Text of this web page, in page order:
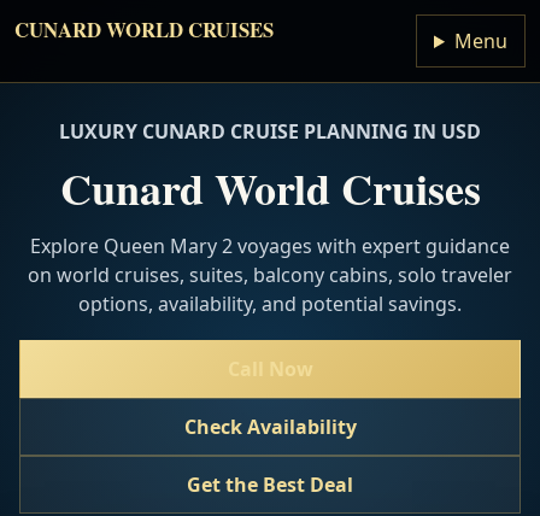
CUNARD WORLD CRUISES Menu
LUXURY CUNARD CRUISE PLANNING IN USD
Cunard World Cruises
Explore Queen Mary 2 voyages with expert guidance
on world cruises, suites, balcony cabins, solo traveler
options, availability, and potential savings.
Call Now
Check Availability
Get the Best Deal